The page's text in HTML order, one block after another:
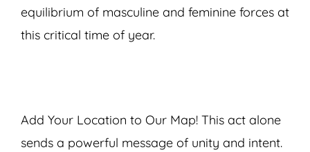
equilibrium of masculine and feminine forces at
this critical time of year.
Add Your Location to Our Map! This act alone
sends a powerful message of unity and intent.